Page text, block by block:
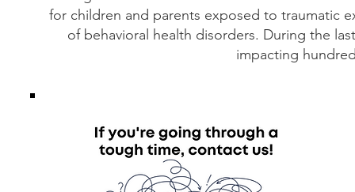
for children and parents exposed to traumatic
of behavioral health disorders. During the
impacting